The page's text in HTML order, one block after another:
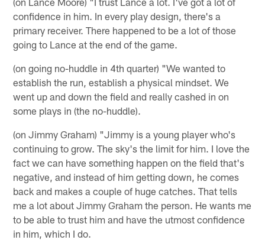
confidence in him. In every play design, there's a
primary receiver. There happened to be a lot of those
going to Lance at the end of the game.
(on going no-huddle in 4th quarter) "We wanted to
establish the run, establish a physical mindset. We
went up and down the field and really cashed in on
some plays in (the no-huddle).
(on Jimmy Graham) "Jimmy is a young player who's
continuing to grow. The sky's the limit for him. I love the
fact we can have something happen on the field that's
negative, and instead of him getting down, he comes
back and makes a couple of huge catches. That tells
me a lot about Jimmy Graham the person. He wants me
to be able to trust him and have the utmost confidence
in him, which I do.